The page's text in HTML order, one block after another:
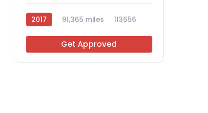
2017 91,365 miles 113656
Get Approved